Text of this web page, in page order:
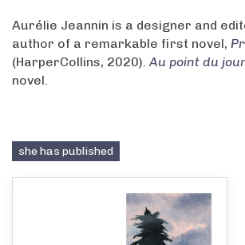
Aurélie Jeannin is a designer and
author of a remarkable first novel,
(HarperCollins, 2020).Au point du
novel.
she has published